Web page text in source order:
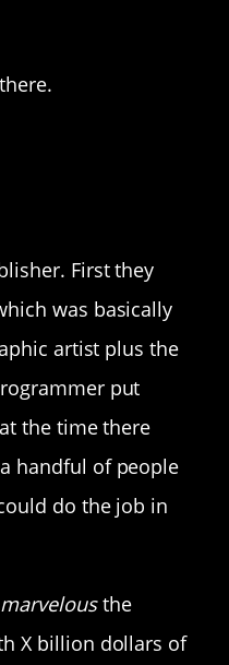
First they
was basically
artist plus the
put
the time there
handful of people
do the job in
marvelousthe
X billion dollars of